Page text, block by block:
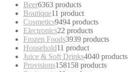
Beer6363 products
Boutique11 product
Cosmetics9494 products
Electronics22 products
Frozen Foods3939 products
Household11 product
Juice & Soft Drinks4040 products
Provisions158158 products